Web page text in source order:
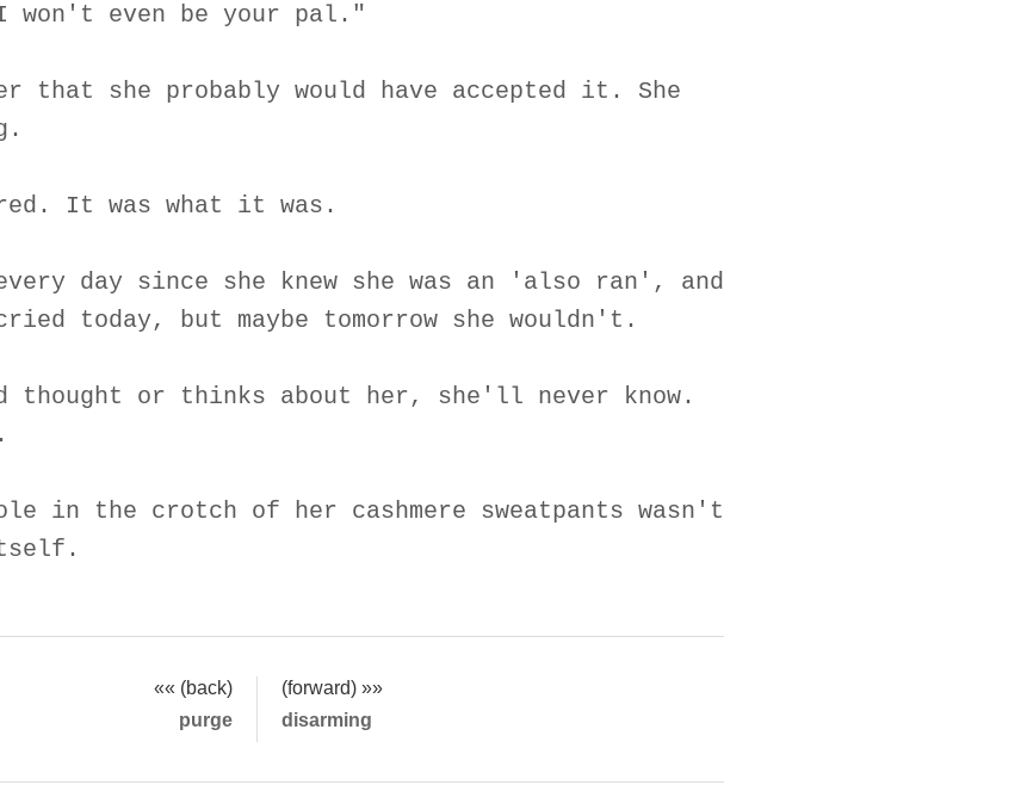
even be your pal."
that she probably would have accepted it. She
It was what it was.
day since she knew she was an 'also ran', and
today, but maybe tomorrow she wouldn't.
thought or thinks about her, she'll never know.
in the crotch of her cashmere sweatpants wasn't
«« (back)
(forward) »»
purge
disarming